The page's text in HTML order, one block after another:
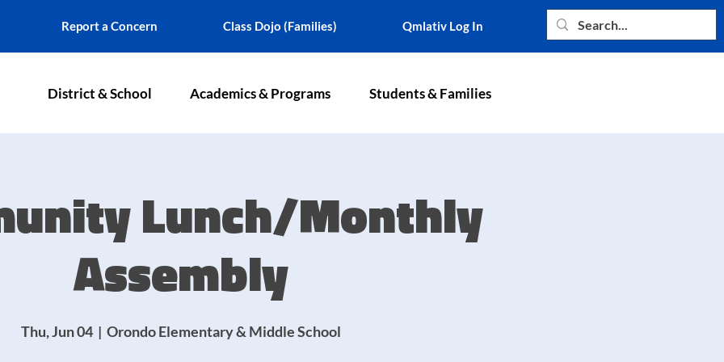
Report a Concern Class Dojo (Families) Qmlativ Log In
District & School Academics & Programs Students & Families
Lunch/Monthly
Assembly
Thu, Jun 04
  |
Orondo Elementary & Middle School